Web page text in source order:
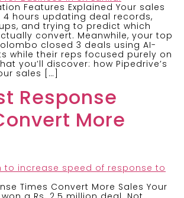
Features Explained Your sales
hours updating deal records,
and trying to predict which
convert. Meanwhile, your top
closed 3 deals using AI-
while their reps focused purely on
you’ll discover: how Pipedrive’s
sales […]
Response
More
Times Convert More Sales Your